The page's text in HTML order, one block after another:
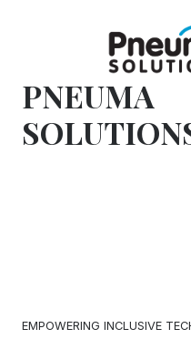
PNEUMA
EMPOWERING INCLUSIVE